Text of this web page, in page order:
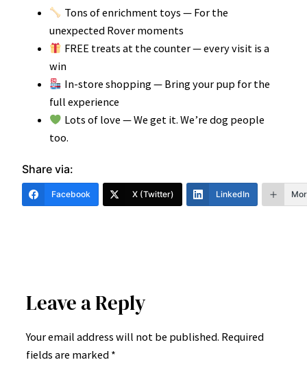
Tons of enrichment toys — For the
unexpected Rover moments
FREE treats at the counter — every visit is a
win
In-store shopping — Bring your pup for the
full experience
Lots of love — We get it. We’re dog people
too.
Share via:
Facebook X (Twitter) LinkedIn
Leave a Reply
Your email address will not be published. Required
fields are marked *